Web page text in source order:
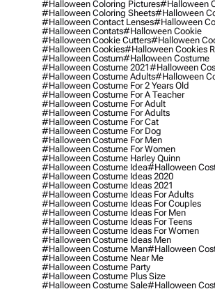
#halloween Coloring Pictures#halloween
#halloween Coloring Sheets#halloween
#halloween Contact Lenses#halloween
#halloween Contats#halloween Cookie
#halloween Cookie Cutters#halloween
#halloween Cookies#halloween Cookies
#halloween Costum#halloween Costume
#halloween Costume 2021#halloween
#halloween Costume Adults#halloween
#halloween Costume For 2 Years Old
#halloween Costume For A Teacher
#halloween Costume For Adult
#halloween Costume For Adults
#halloween Costume For Cat
#halloween Costume For Dog
#halloween Costume For Men
#halloween Costume For Women
#halloween Costume Harley Quinn
#halloween Costume Idea#halloween
#halloween Costume Ideas 2020
#halloween Costume Ideas 2021
#halloween Costume Ideas For Adults
#halloween Costume Ideas For Couples
#halloween Costume Ideas For Men
#halloween Costume Ideas For Teens
#halloween Costume Ideas For Women
#halloween Costume Ideas Men
#halloween Costume Man#halloween
#halloween Costume Near Me
#halloween Costume Party
#halloween Costume Plus Size
#halloween Costume Sale#halloween